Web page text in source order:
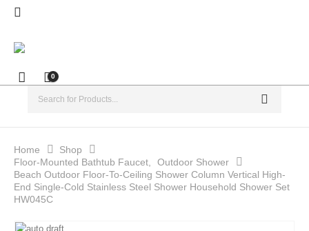
0
Home
Shop
Floor-Mounted Bathtub Faucet
Outdoor Shower
Beach Outdoor Floor-To-Ceiling Shower Column Vertical High-
End Single-Cold Stainless Steel Shower Household Shower Set
HW045C